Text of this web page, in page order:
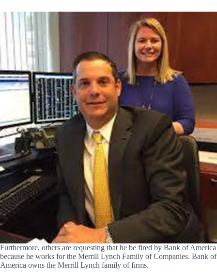
Furthermore, others are requesting that he be fired by Bank of America
because he works for the Merrill Lynch Family of Companies. Bank of
America owns the Merrill Lynch family of firms.